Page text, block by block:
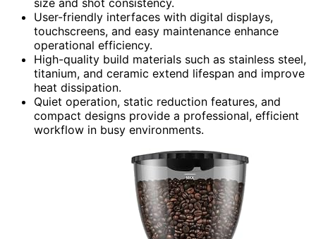
User-friendly interfaces with digital displays,
touchscreens, and easy maintenance enhance
operational efficiency.
High-quality build materials such as stainless steel,
titanium, and ceramic extend lifespan and improve
heat dissipation.
Quiet operation, static reduction features, and
compact designs provide a professional, efficient
workflow in busy environments.